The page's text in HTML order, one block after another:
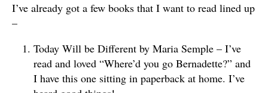
I’ve already got a few books that I want to read lined up
–
Today Will be Different by Maria Semple – I’ve
read and loved “Where’d you go Bernadette?” and
I have this one sitting in paperback at home. I’ve